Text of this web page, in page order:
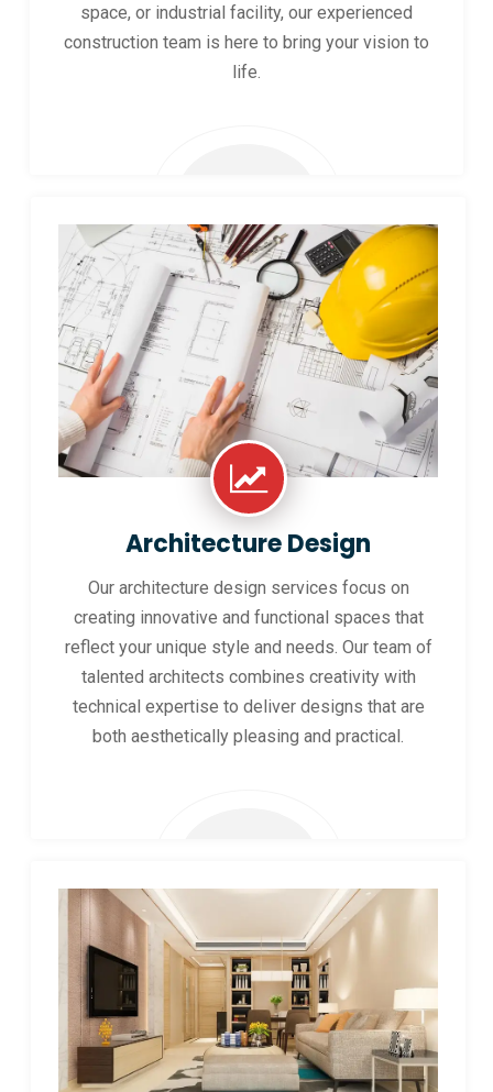
space, or industrial facility, our experienced
construction team is here to bring your vision to
life.
Architecture Design
Our architecture design services focus on
creating innovative and functional spaces that
reflect your unique style and needs. Our team of
talented architects combines creativity with
technical expertise to deliver designs that are
both aesthetically pleasing and practical.